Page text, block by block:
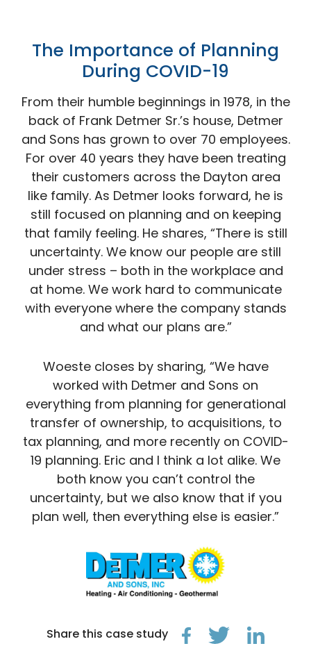
The Importance of Planning
During COVID-19
From their humble beginnings in 1978, in the
back of Frank Detmer Sr.’s house, Detmer
and Sons has grown to over 70 employees.
For over 40 years they have been treating
their customers across the Dayton area
like family. As Detmer looks forward, he is
still focused on planning and on keeping
that family feeling. He shares, “There is still
uncertainty. We know our people are still
under stress – both in the workplace and
at home. We work hard to communicate
with everyone where the company stands
and what our plans are.”
Woeste closes by sharing, “We have
worked with Detmer and Sons on
everything from planning for generational
transfer of ownership, to acquisitions, to
tax planning, and more recently on COVID-
19 planning. Eric and I think a lot alike. We
both know you can’t control the
uncertainty, but we also know that if you
plan well, then everything else is easier.”
Share this case study